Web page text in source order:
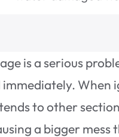
is a serious
immediately. When
to other
a bigger mess